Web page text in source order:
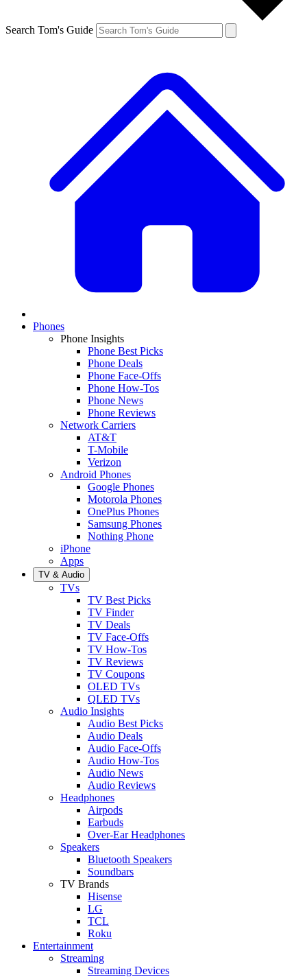
Search Tom's Guide
Phones
Phone Insights
Phone Best Picks
Phone Deals
Phone Face-Offs
Phone How-Tos
Phone News
Phone Reviews
Network Carriers
AT&T
T-Mobile
Verizon
Android Phones
Google Phones
Motorola Phones
OnePlus Phones
Samsung Phones
Nothing Phone
iPhone
Apps
TV & Audio
TVs
TV Best Picks
TV Finder
TV Deals
TV Face-Offs
TV How-Tos
TV Reviews
TV Coupons
OLED TVs
QLED TVs
Audio Insights
Audio Best Picks
Audio Deals
Audio Face-Offs
Audio How-Tos
Audio News
Audio Reviews
Headphones
Airpods
Earbuds
Over-Ear Headphones
Speakers
Bluetooth Speakers
Soundbars
TV Brands
Hisense
LG
TCL
Roku
Entertainment
Streaming
Streaming Devices